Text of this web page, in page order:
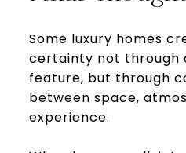
Some luxury homes
certainty not through
feature, but through
between space,
experience.